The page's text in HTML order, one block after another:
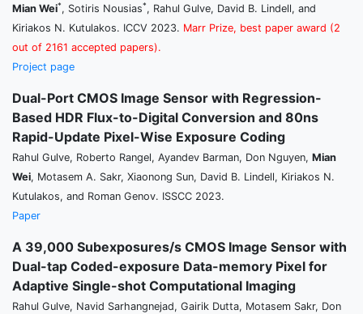
Mian Wei*, Sotiris Nousias*, Rahul Gulve, David B. Lindell, and
Kiriakos N. Kutulakos. ICCV 2023. Marr Prize, best paper award (2
out of 2161 accepted papers).
Project page
Dual-Port CMOS Image Sensor with Regression-
Based HDR Flux-to-Digital Conversion and 80ns
Rapid-Update Pixel-Wise Exposure Coding
Rahul Gulve, Roberto Rangel, Ayandev Barman, Don Nguyen, Mian
Wei, Motasem A. Sakr, Xiaonong Sun, David B. Lindell, Kiriakos N.
Kutulakos, and Roman Genov. ISSCC 2023.
Paper
A 39,000 Subexposures/s CMOS Image Sensor with
Dual-tap Coded-exposure Data-memory Pixel for
Adaptive Single-shot Computational Imaging
Rahul Gulve, Navid Sarhangnejad, Gairik Dutta, Motasem Sakr, Don